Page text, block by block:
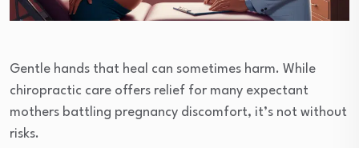
Gentle hands that heal can sometimes harm. While
chiropractic care offers relief for many expectant
mothers battling pregnancy discomfort, it’s not without
risks.